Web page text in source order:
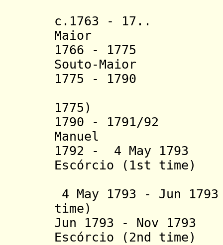
c.1763 - 17..
Maior
1766 - 1775
Souto-Maior
1775 - 1790
1775)
1790 - 1791/92
Manuel
1792 - 4 May 1793
Escórcio (1st time)
4 May 1793 - Jun 1793
time)
Jun 1793 - Nov
Escórcio (2nd time)